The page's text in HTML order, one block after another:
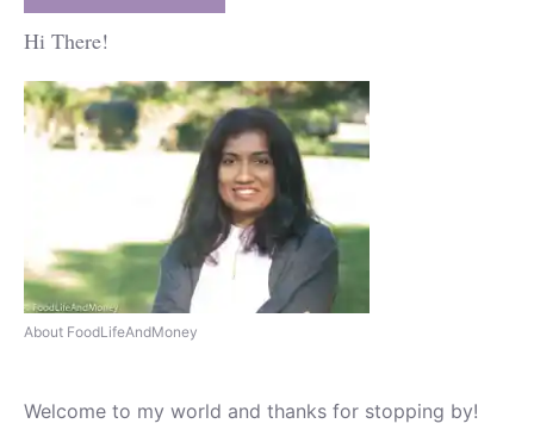
Hi There!
About FoodLifeAndMoney
Welcome to my world and thanks for stopping by!